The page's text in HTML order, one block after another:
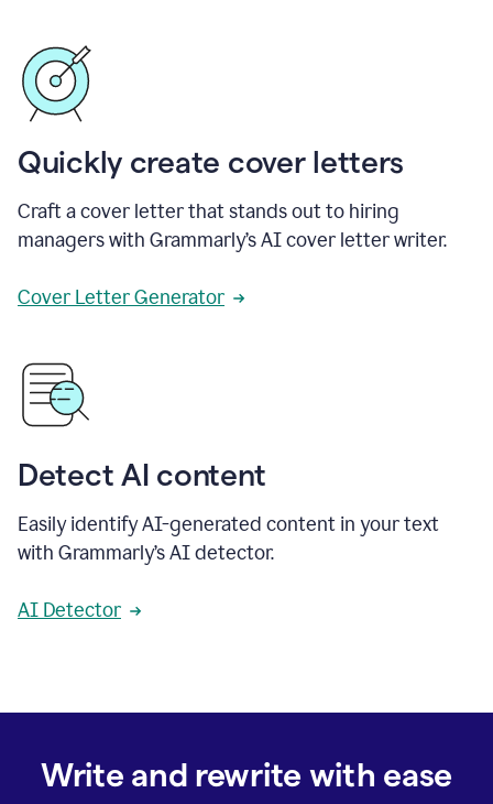
Quickly create cover letters
Craft a cover letter that stands out to hiring
managers with Grammarly’s AI cover letter writer.
Cover Letter Generator
Detect AI content
Easily identify AI-generated content in your text
with Grammarly’s AI detector.
AI Detector
Write and rewrite with ease